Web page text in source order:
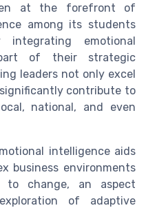
at the forefront of
among its students
emotional
of their strategic
leaders not only excel
contribute to
national, and even
intelligence aids
business environments
to change, an aspect
of adaptive